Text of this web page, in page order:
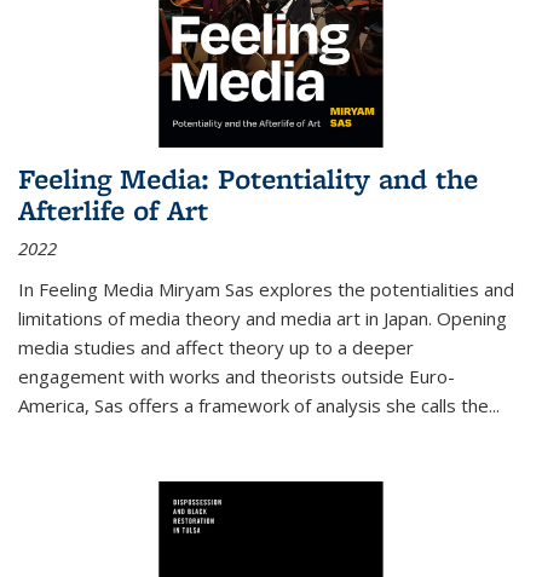
Feeling Media: Potentiality and the
Afterlife of Art
2022
In Feeling Media Miryam Sas explores the potentialities and
limitations of media theory and media art in Japan. Opening
media studies and affect theory up to a deeper
engagement with works and theorists outside Euro-
America, Sas offers a framework of analysis she calls the...